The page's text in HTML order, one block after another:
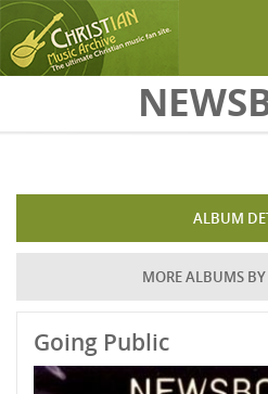
ALBUM
MORE ALBUMS
Going Public